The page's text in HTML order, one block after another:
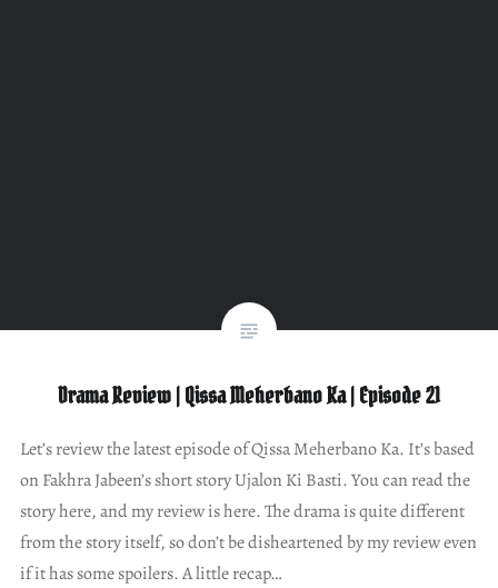
Drama Review | Qissa Meherbano Ka | Episode 21
Let’s review the latest episode of Qissa Meherbano Ka. It’s based
on Fakhra Jabeen’s short story Ujalon Ki Basti. You can read the
story here, and my review is here. The drama is quite different
from the story itself, so don’t be disheartened by my review even
if it has some spoilers. A little recap…